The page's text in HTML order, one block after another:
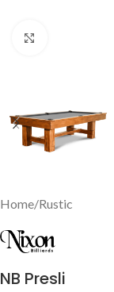
Home/Rustic
NB Presli